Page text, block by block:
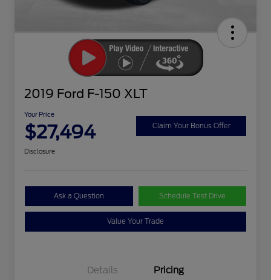
2019 Ford F-150 XLT
Your Price
$27,494 Claim Your Bonus Offer
Disclosure
Ask a Question Schedule Test Drive
Value Your Trade
Details Pricing